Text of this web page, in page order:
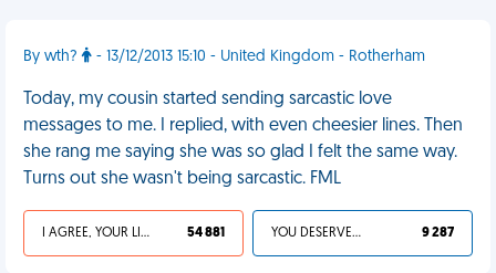
By wth? - 13/12/2013 15:10 - United Kingdom - Rotherham
Today, my cousin started sending sarcastic love
messages to me. I replied, with even cheesier lines. Then
she rang me saying she was so glad I felt the same way.
Turns out she wasn't being sarcastic. FML
I AGREE, YOUR LIFE SUCKS 54 881 YOU DESERVED IT 9 287